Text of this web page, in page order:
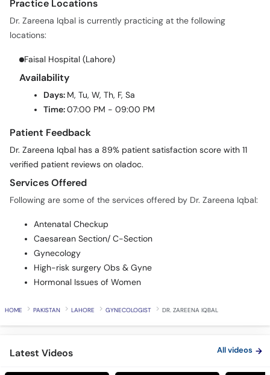
Faisal Hospital (Lahore)
Availability
Time:
Patient Feedback
Services Offered
Antenatal Checkup
Gynecology
High-risk surgery Obs & Gyne
Hormonal Issues of Women
PAKISTAN LAHORE GYNECOLOGIST
Latest Videos All videos